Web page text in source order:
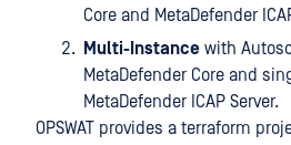
Core and MetaDefender
Multi-Instance with
MetaDefender Core and
MetaDefender ICAP Server.
OPSWAT provides a terraform